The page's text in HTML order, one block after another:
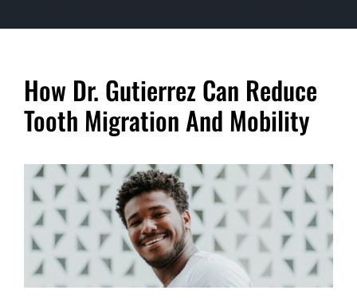
How Dr. Gutierrez Can Reduce
Tooth Migration And Mobility